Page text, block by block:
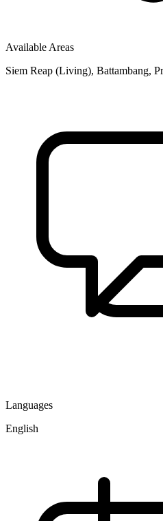
Available Areas
Siem Reap (Living), Battambang,
Languages
English